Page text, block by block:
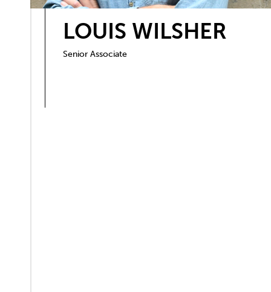
LOUIS WILSHER
Senior Associate